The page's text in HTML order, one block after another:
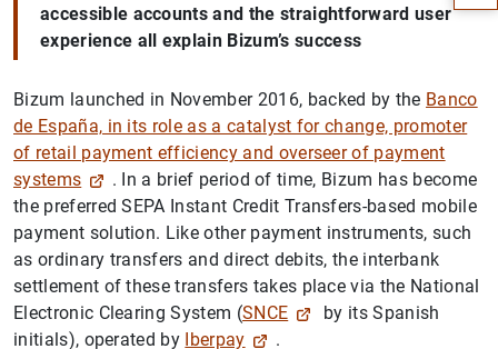
accessible accounts and the straightforward user
experience all explain Bizum’s success
Bizum launched in November 2016, backed by the Banco
de España, in its role as a catalyst for change, promoter
of retail payment efficiency and overseer of payment
systems
. In a brief period of time, Bizum has become
the preferred SEPA Instant Credit Transfers-based mobile
payment solution. Like other payment instruments, such
as ordinary transfers and direct debits, the interbank
settlement of these transfers takes place via the National
Electronic Clearing System (SNCE
by its Spanish
initials), operated by Iberpay .
1 2